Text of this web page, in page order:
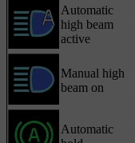
Automatic
high beam
active
Manual high
beam on
Automatic